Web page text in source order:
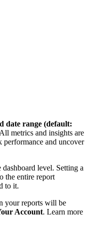
date range (default:
metrics and insights are
performance and uncover
level. Setting a
the entire report
to it.
your reports will be
Account. Learn more